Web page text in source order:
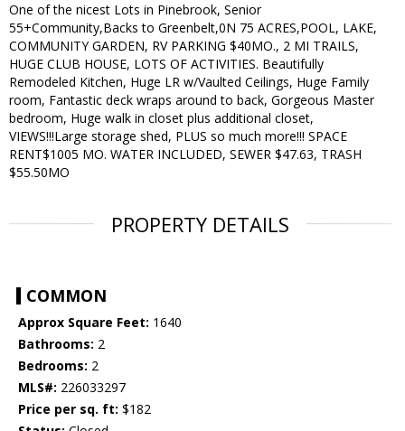
One of the nicest Lots in Pinebrook, Senior
55+Community,Backs to Greenbelt,0N 75 ACRES,POOL, LAKE,
COMMUNITY GARDEN, RV PARKING $40MO., 2 MI TRAILS,
HUGE CLUB HOUSE, LOTS OF ACTIVITIES. Beautifully
Remodeled Kitchen, Huge LR w/Vaulted Ceilings, Huge Family
room, Fantastic deck wraps around to back, Gorgeous Master
bedroom, Huge walk in closet plus additional closet,
VIEWS!!!Large storage shed, PLUS so much more!!! SPACE
RENT$1005 MO. WATER INCLUDED, SEWER $47.63, TRASH
$55.50MO
PROPERTY DETAILS
COMMON
Approx Square Feet: 1640
Bathrooms: 2
Bedrooms: 2
MLS#: 226033297
Price per sq. ft: $182